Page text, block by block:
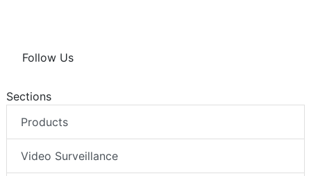
Follow Us
Sections
Products
Video Surveillance